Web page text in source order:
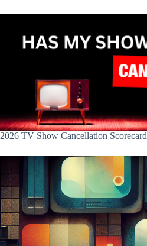
2026 TV Show Cancellation Scorecard